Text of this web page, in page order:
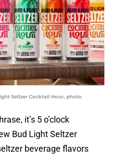
Seltzer Cocktail Hour, photo
it’s 5 o’clock
Bud Light Seltzer
beverage flavors